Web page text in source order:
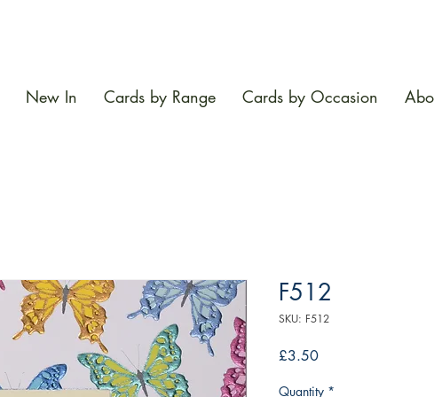
New In Cards by Range Cards by Occasion
F512
SKU: F512
£3.50Price
Quantity *